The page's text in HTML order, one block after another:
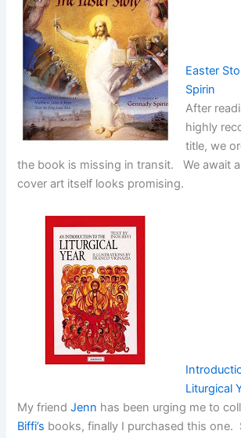
Easter
Spirin
After
highly
title, we
the book is missing in transit. We await
cover art itself looks promising.
Liturgical
My friendJenn has been urging me to
Biffi’s books, finally I purchased this one.